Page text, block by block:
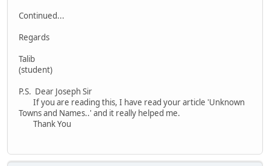
Continued...
Regards
Talib
(student)
P.S. Dear Joseph Sir
If you are reading this, I have read your article 'Unknown
Towns and Names..' and it really helped me.
Thank You